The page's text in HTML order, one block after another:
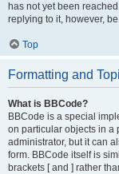
has not yet been
replying to it, however,
Top
Formatting and
What is BBCode?
BBCode is a special
on particular objects in a
administrator, but it can
form. BBCode itself is
brackets [ and ] rather